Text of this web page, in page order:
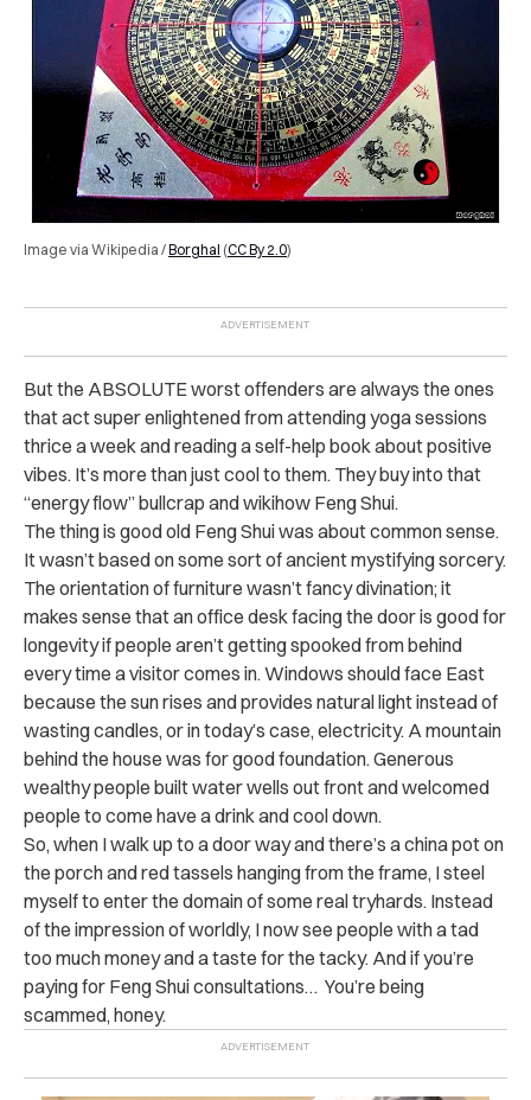
Image via Wikipedia /Borghal (CC By 2.0)
But the ABSOLUTE worst offenders are always the ones
that act super enlightened from attending yoga sessions
thrice a week and reading a self-help book about positive
vibes. It’s more than just cool to them. They buy into that
“energy flow” bullcrap and wikihow Feng Shui.
The thing is good old Feng Shui was about common sense.
It wasn’t based on some sort of ancient mystifying sorcery.
The orientation of furniture wasn’t fancy divination; it
makes sense that an office desk facing the door is good for
longevity if people aren’t getting spooked from behind
every time a visitor comes in. Windows should face East
because the sun rises and provides natural light instead of
wasting candles, or in today’s case, electricity. A mountain
behind the house was for good foundation. Generous
wealthy people built water wells out front and welcomed
people to come have a drink and cool down.
So, when I walk up to a door way and there’s a china pot on
the porch and red tassels hanging from the frame, I steel
myself to enter the domain of some real tryhards. Instead
of the impression of worldly, I now see people with a tad
too much money and a taste for the tacky. And if you’re
paying for Feng Shui consultations… You’re being
scammed, honey.